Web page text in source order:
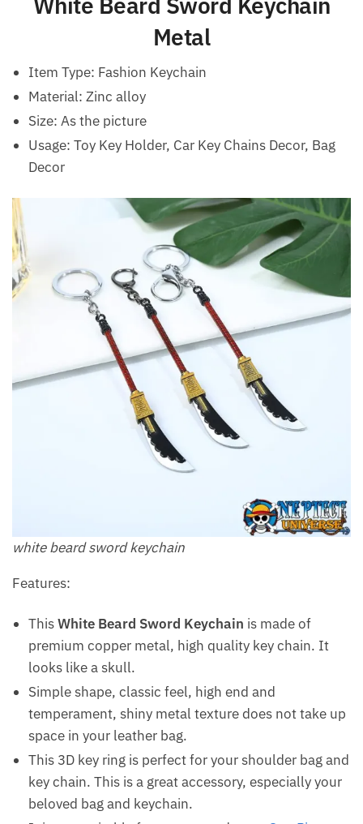
Metal
Item Type: Fashion Keychain
Material: Zinc alloy
Size: As the picture
Usage: Toy Key Holder, Car Key Chains Decor, Bag
Decor
white beard sword keychain
Features:
ThisWhite Beard Sword Keychain is made of
premium copper metal, high quality key chain. It
looks like a skull.
Simple shape, classic feel, high end and
temperament, shiny metal texture does not take up
space in your leather bag.
This 3D key ring is perfect for your shoulder bag and
key chain. This is a great accessory, especially your
beloved bag and keychain.